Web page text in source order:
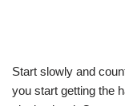
Start slowly and
you start getting the